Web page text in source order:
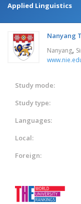
Applied Linguistics
Nanyang
Nanyang,
Study mode:
Study type:
Languages:
Local:
Foreign: